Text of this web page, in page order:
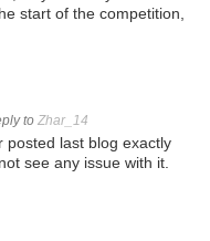
start of the competition,
to Zhar_14
posted last blog exactly
see any issue with it.